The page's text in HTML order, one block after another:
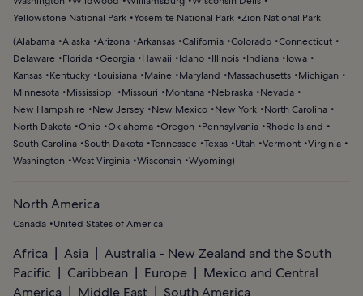
Yellowstone National Park Yosemite National Park Zion National Park
(Alabama Alaska Arizona Arkansas California Colorado Connecticut
Delaware
Florida Georgia Hawaii Idaho Illinois Indiana
Iowa
Kansas
Kentucky Louisiana Maine Maryland Massachusetts
Michigan
Minnesota
Mississippi Missouri Montana Nebraska
Nevada
New Hampshire
New Jersey New Mexico New York
North Carolina
North Dakota Ohio Oklahoma Oregon Pennsylvania
Rhode Island
South Carolina South Dakota Tennessee Texas Utah Vermont Virginia
Washington
West Virginia Wisconsin Wyoming)
North America
Canada United States of America
Africa Asia
Australia - New Zealand and the South
Pacific
Caribbean Europe
Mexico and Central